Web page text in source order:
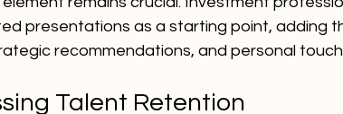
presentations as a starting point, adding
recommendations, and personal
Talent Retention